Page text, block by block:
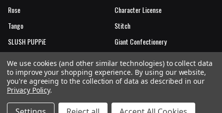
Rose
Tango
SLUSH PUPPiE
Character License
Stitch
Giant Confectionery
We use cookies (and other similar technologies) to collect data
to improve your shopping experience. By using our website,
you're agreeing to the collection of data as described in our
Privacy Policy.